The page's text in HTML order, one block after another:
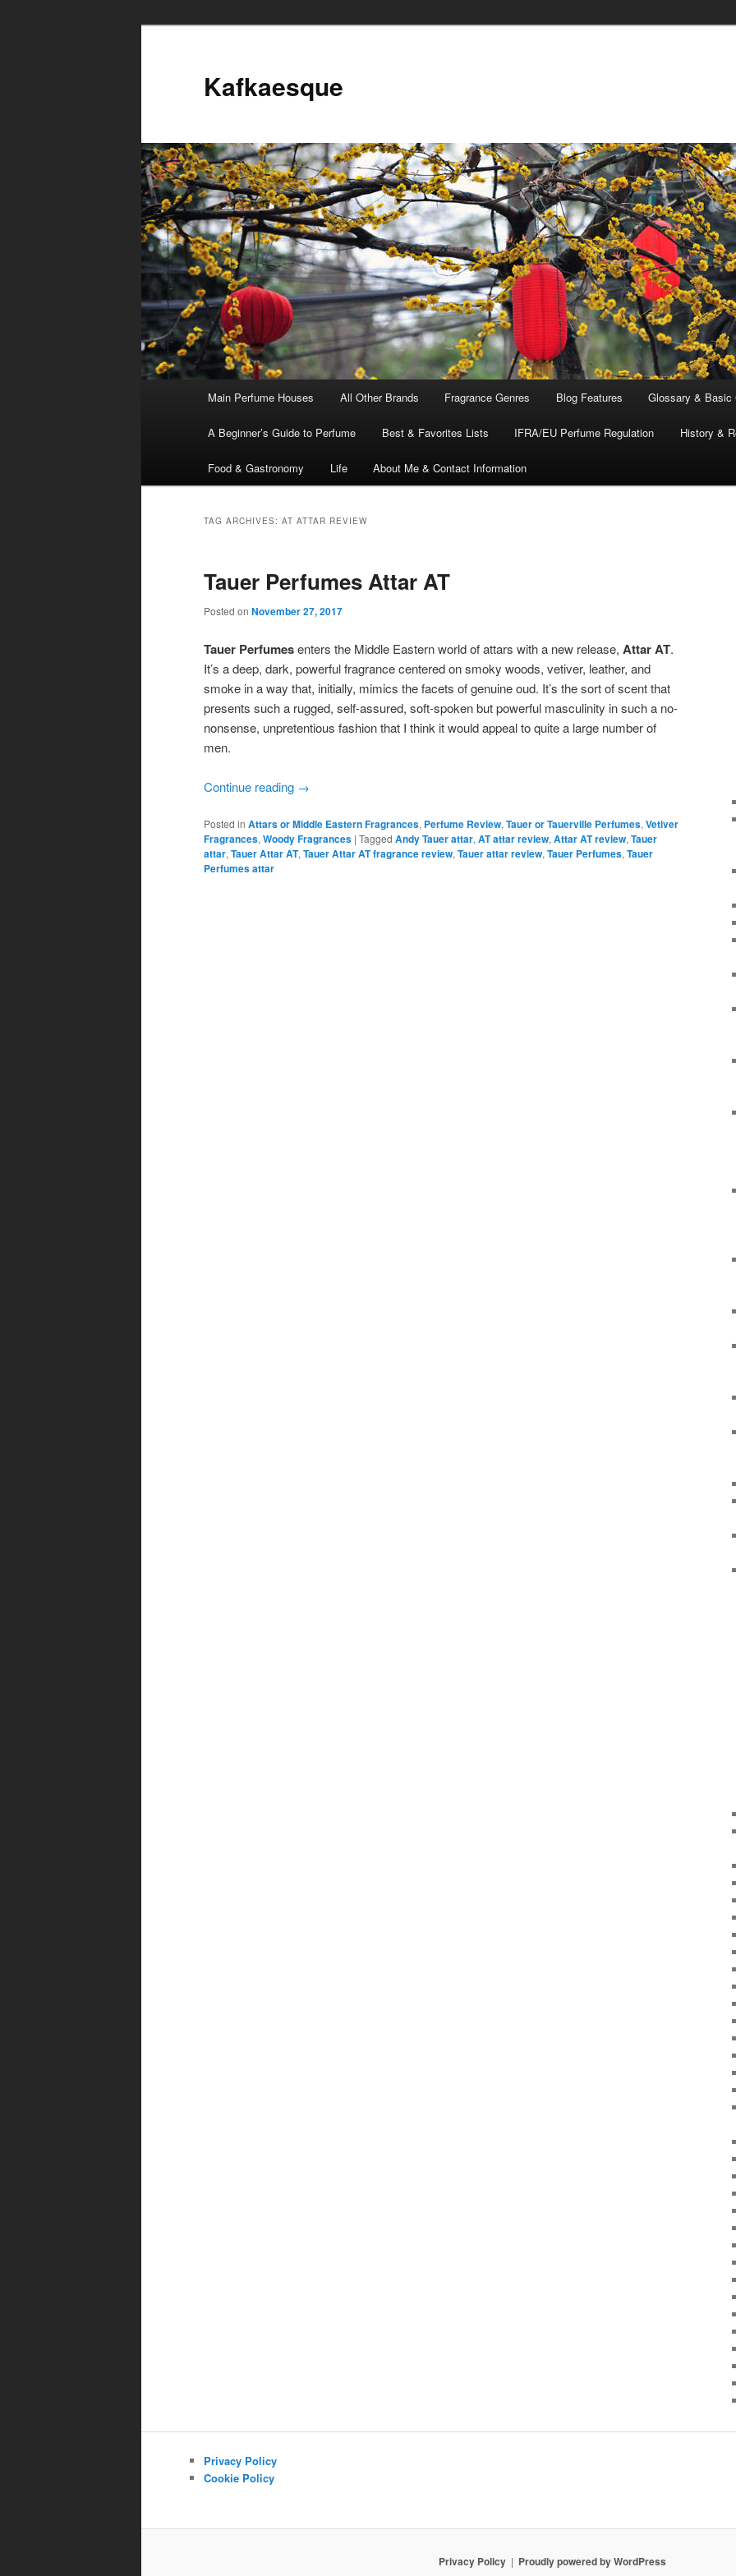
Kafkaesque
Skip
to
content
Skip
to
content
Main Perfume Houses All Other Brands Fragrance Genres Blog Features Glossary & Basic
A Beginner’s Guide to Perfume Best & Favorites Lists IFRA/EU Perfume Regulation History &
Food & Gastronomy Life About Me & Contact Information
TAG ARCHIVES: AT ATTAR REVIEW
Tauer Perfumes Attar AT
Posted on November 27, 2017
Tauer Perfumesenters the Middle Eastern world of attars with a new release, Attar AT.
It’s a deep, dark, powerful fragrance centered on smoky woods, vetiver, leather, and
smoke in a way that, initially, mimics the facets of genuine oud. It’s the sort of scent that
presents such a rugged, self-assured, soft-spoken but powerful masculinity in such a no-
nonsense, unpretentious fashion that I think it would appeal to quite a large number of
men.
Continue reading →
Posted in Attars or Middle Eastern Fragrances, Perfume Review, Tauer or Tauerville Perfumes, Vetiver
Fragrances, Woody Fragrances | Tagged Andy Tauer attar, AT attar review, Attar AT review, Tauer
attar, Tauer Attar AT, Tauer Attar AT fragrance review, Tauer attar review, Tauer Perfumes, Tauer
Perfumes attar
Privacy Policy
Cookie Policy
Privacy Policy Proudly powered by WordPress